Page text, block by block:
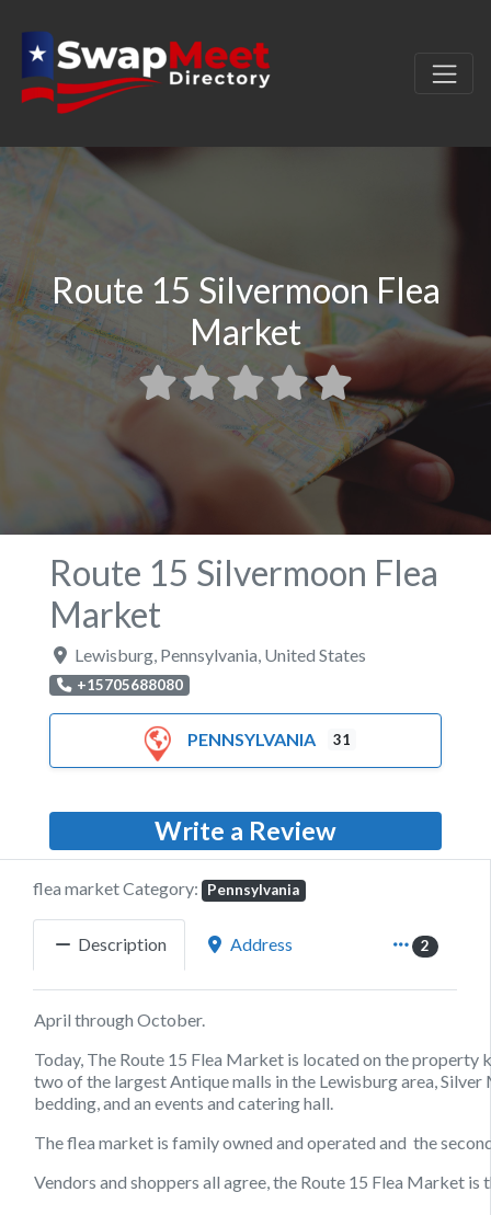
Route 15 Silvermoon Flea
Market
Route 15 Silvermoon Flea
Market
Lewisburg Pennsylvania United States
+15705688080
PENNSYLVANIA 31
Write a Review
flea market Category: Pennsylvania
Description Address 2
April through October.
Today, The Route 15 Flea Market is located on the property
two of the largest Antique malls in the Lewisburg area,
bedding, and an events and catering hall.
The flea market is family owned and operated and the
Vendors and shoppers all agree, the Route 15 Flea Market